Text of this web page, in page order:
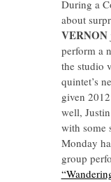
During a
about
VERNON
perform a
the studio
quintet’s
given
well,
with some
Monday
group